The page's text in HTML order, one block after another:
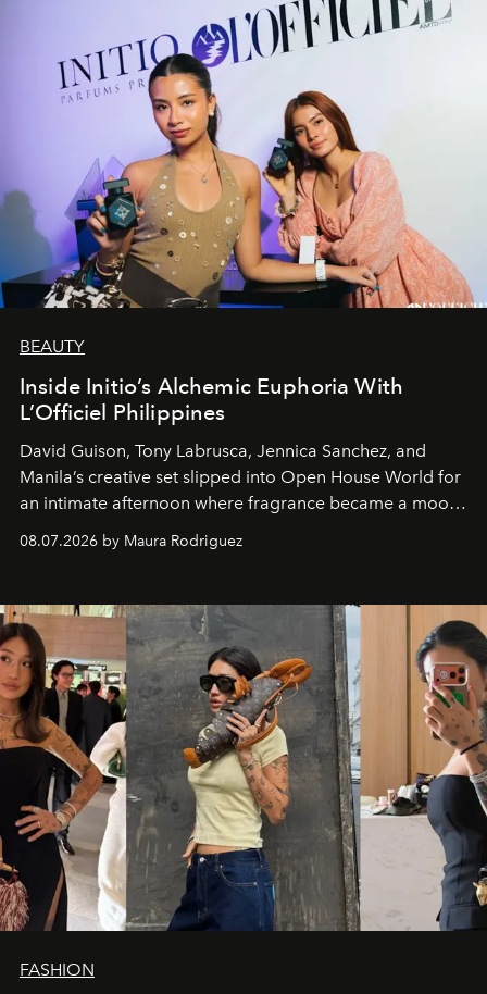
BEAUTY
Inside Initio’s Alchemic Euphoria With
L’Officiel Philippines
David Guison, Tony Labrusca, Jennica Sanchez, and
Manila’s creative set slipped into Open House World for
an intimate afternoon where fragrance became a mood
and a supercharged feeling.
08.07.2026 by Maura Rodriguez
FASHION